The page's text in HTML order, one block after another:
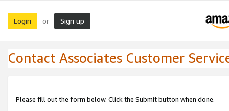
Login or Sign up
Contact Associates Customer
Please fill out the form below. Click the Submit button when done.